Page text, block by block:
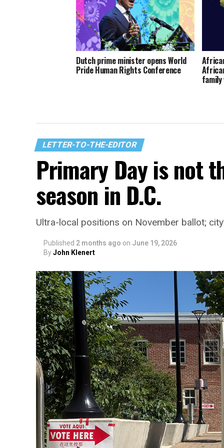
Dutch prime minister opens World
Pride Human Rights Conference
family
LETTER-TO-THE-EDITOR
Primary Day is not
season in D.C.
Ultra-local positions on November ballot;
Published 2 months ago on June 19, 2026
ByJohn Klenert